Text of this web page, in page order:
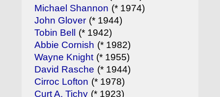
Michael Shannon (* 1974)
John Glover (* 1944)
Tobin Bell
(* 1942)
Abbie Cornish (* 1982)
Wayne Knight (* 1955)
David Rasche (* 1944)
Cirroc Lofton (* 1978)
Curt A. Tichy (* 1923)